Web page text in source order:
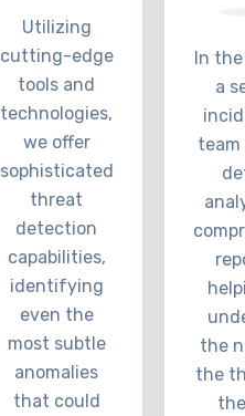
Utilizing
cutting-edge
tools and
technologies,
we offer
sophisticated
threat
detection
capabilities,
identifying
even the
most subtle
anomalies
that could
In
a
team
the
the